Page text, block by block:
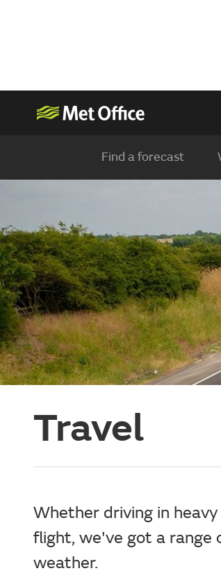
Find a forecast
Travel
Whether driving in
flight, we've got a range
weather.